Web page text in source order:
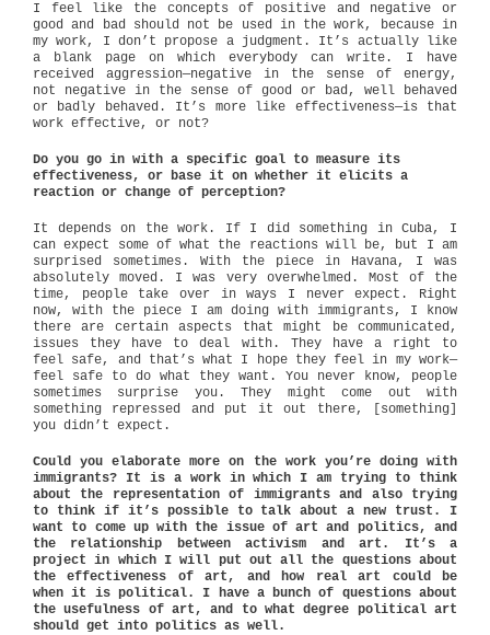
I feel like the concepts of positive and negative or
good and bad should not be used in the work, because in
my work, I don’t propose a judgment. It’s actually like
a blank page on which everybody can write. I have
received aggression—negative in the sense of energy,
not negative in the sense of good or bad, well behaved
or badly behaved. It’s more like effectiveness—is that
work effective, or not?
Do you go in with a specific goal to measure its
effectiveness, or base it on whether it elicits a
reaction or change of perception?
It depends on the work. If I did something in Cuba, I
can expect some of what the reactions will be, but I am
surprised sometimes. With the piece in Havana, I was
absolutely moved. I was very overwhelmed. Most of the
time, people take over in ways I never expect. Right
now, with the piece I am doing with immigrants, I know
there are certain aspects that might be communicated,
issues they have to deal with. They have a right to
feel safe, and that’s what I hope they feel in my work—
feel safe to do what they want. You never know, people
sometimes surprise you. They might come out with
something repressed and put it out there, [something]
you didn’t expect.
Could you elaborate more on the work you’re doing with
immigrants? It is a work in which I am trying to think
about the representation of immigrants and also trying
to think if it’s possible to talk about a new trust. I
want to come up with the issue of art and politics, and
the relationship between activism and art. It’s a
project in which I will put out all the questions about
the effectiveness of art, and how real art could be
when it is political. I have a bunch of questions about
the usefulness of art, and to what degree political art
should get into politics as well.